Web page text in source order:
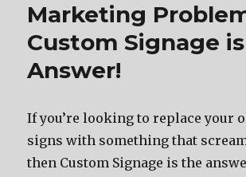
Marketing
Custom Signage
Answer!
If you’re looking to replace your
signs with something that
then Custom Signage is the